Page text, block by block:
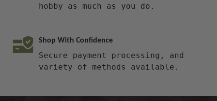
hobby as much as you do.
Shop With Confidence
Secure payment processing, and
variety of methods available.